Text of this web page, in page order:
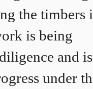
the timbers
is being
and is
under